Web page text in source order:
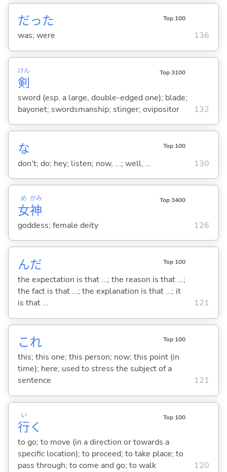
だった Top 100
was; were 136
剣
けん Top 3100
sword (esp. a large, double-edged one); blade;
bayonet; swordsmanship; stinger; ovipositor
132
な Top 100
don't; do; hey; listen; now, ...; well, ... 130
女
め
神
がみ Top 3400
goddess; female deity 126
んだ Top 100
the expectation is that ...; the reason is that ...;
the fact is that ...; the explanation is that ...; it
is that ...
121
これ Top 100
this; this one; this person; now; this point (in
time); here; used to stress the subject of a
sentence
121
行
い
く
Top 100
to go; to move (in a direction or towards a
specific location); to proceed; to take place; to
pass through; to come and go; to walk
120